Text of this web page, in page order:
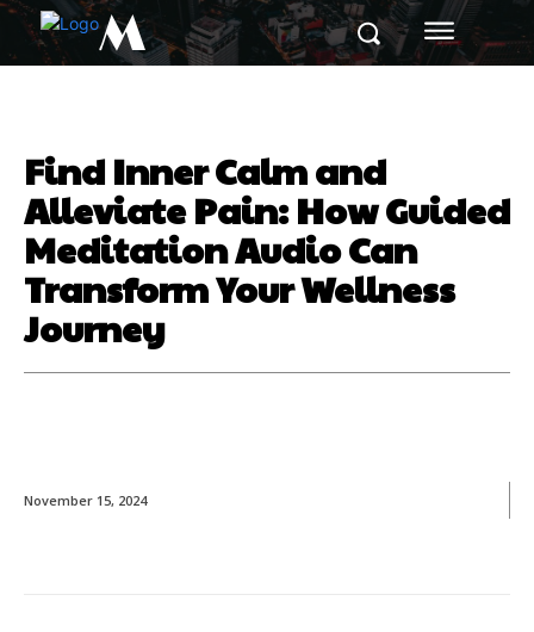
M
Find Inner Calm and
Alleviate Pain: How Guided
Meditation Audio Can
Transform Your Wellness
Journey
November 15, 2024